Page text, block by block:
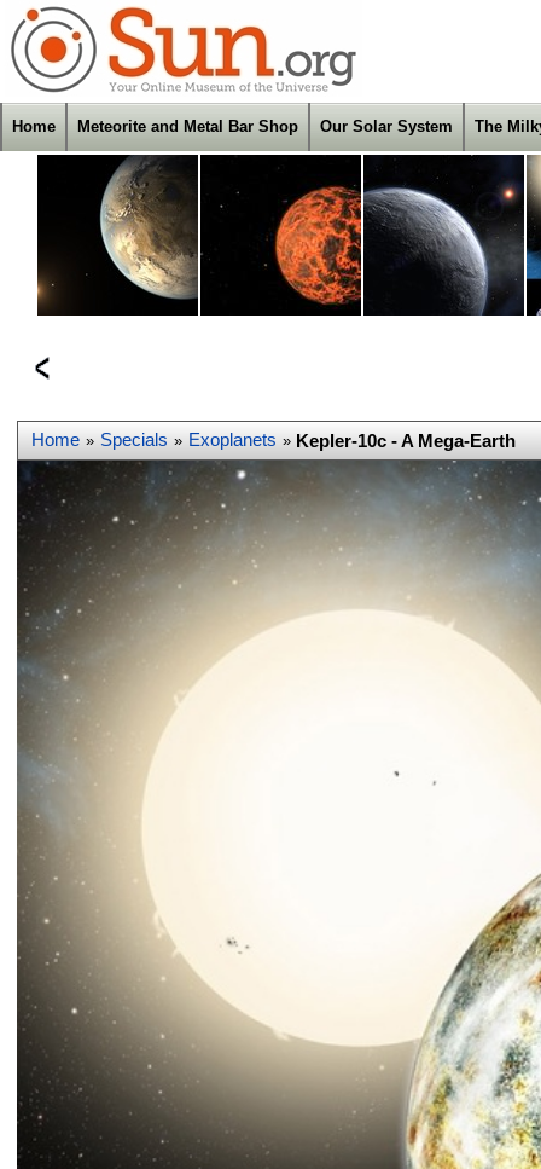
Home Meteorite and Metal Bar Shop Our Solar System The
Home » Specials » Exoplanets » Kepler-10c - A Mega-Earth